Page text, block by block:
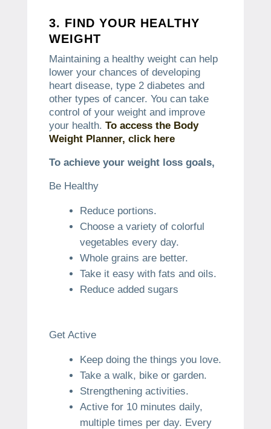
3. FIND YOUR HEALTHY
WEIGHT
Maintaining a healthy weight can help
lower your chances of developing
heart disease, type 2 diabetes and
other types of cancer. You can take
control of your weight and improve
your health. To access the Body
Weight Planner, click here
To achieve your weight loss goals,
Be Healthy
Reduce portions.
Choose a variety of colorful
vegetables every day.
Whole grains are better.
Take it easy with fats and oils.
Reduce added sugars
Get Active
Keep doing the things you love.
Take a walk, bike or garden.
Strengthening activities.
Active for 10 minutes daily,
multiple times per day. Every